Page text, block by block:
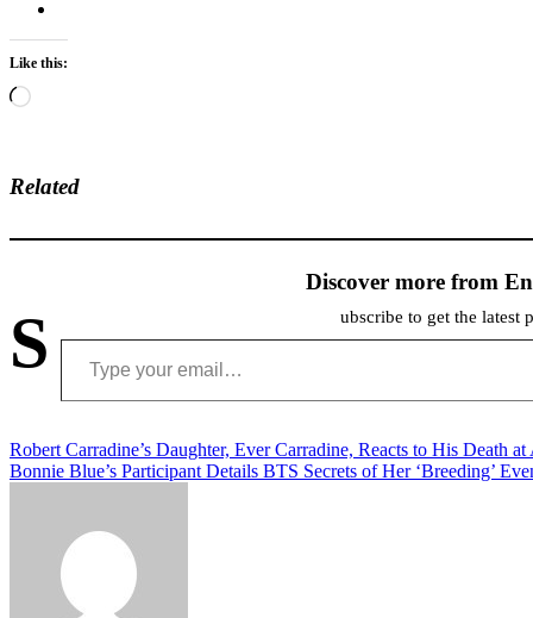
Like this:
Loading…
Related
Discover more from
S ubscribe to get the latest
Type your email…
Post
navigation
Robert Carradine’s Daughter, Ever Carradine, Reacts to His Death at
Bonnie Blue’s Participant Details BTS Secrets of Her ‘Breeding’